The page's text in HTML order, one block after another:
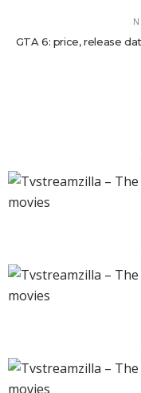
GTA 6: price, release